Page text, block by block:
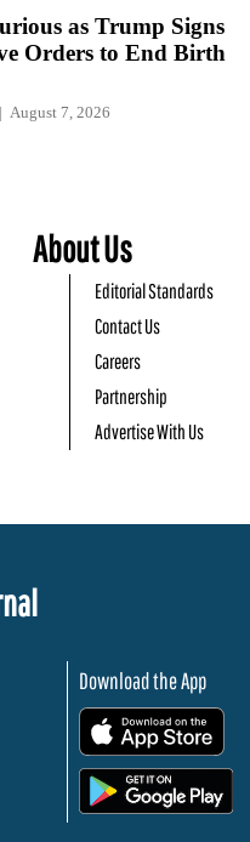
as Trump Signs
Orders to End Birth
August 7, 2026
About Us
Editorial Standards
Contact Us
Careers
Partnership
Advertise With Us
Download the App